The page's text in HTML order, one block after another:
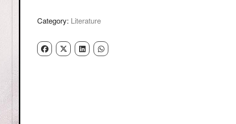
Sarup
quantity
Category: Literature